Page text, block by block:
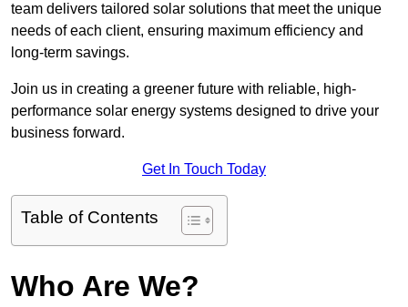
team delivers tailored solar solutions that meet the unique
needs of each client, ensuring maximum efficiency and
long-term savings.
Join us in creating a greener future with reliable, high-
performance solar energy systems designed to drive your
business forward.
Get In Touch Today
Table of Contents
Who Are We?